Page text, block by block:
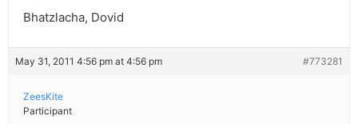
Bhatzlacha, Dovid
May 31, 2011 4:56 pm at 4:56 pm #773281
ZeesKite
Participant